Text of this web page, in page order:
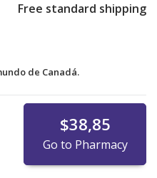
Free standard shipping
de Canadá.
$38,85
Go to Pharmacy